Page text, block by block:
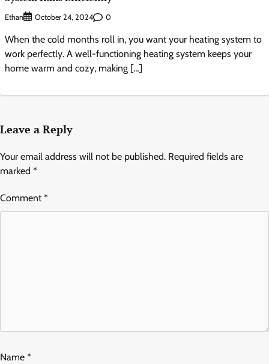
Ethan October 24, 2024 0
When the cold months roll in, you want your heating system to
work perfectly. A well-functioning heating system keeps your
home warm and cozy, making […]
Leave a Reply
Your email address will not be published. Required fields are
marked *
Comment*
Name *